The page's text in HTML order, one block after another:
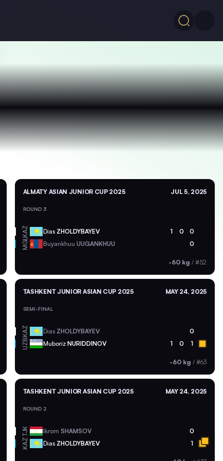
ALMATY ASIAN JUNIOR CUP 2025 JUL 5, 2025
ROUND 3
KAZ Dias ZHOLDYBAYEV 1 0 0
MGL Buyankhuu UUGANKHUU 0
-60 kg / #52
TASHKENT JUNIOR ASIAN CUP 2025 MAY 24, 2025
SEMI-FINAL
KAZ Dias ZHOLDYBAYEV 0
UZB Muboriz NURIDDINOV 1 0 1
-60 kg / #63
TASHKENT JUNIOR ASIAN CUP 2025 MAY 24, 2025
ROUND 2
TJK Ikrom SHAMSOV 0
KAZ Dias ZHOLDYBAYEV 1